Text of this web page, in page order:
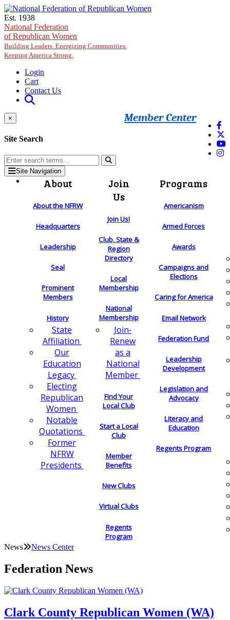
Skip to main content
Est. 1938
National Federation
of Republican Women
Building Leaders. Energizing Communities.
Keeping America Strong.
Login
Cart
Contact Us
Member Center
×
Site Search
Site Navigation
About
About the NFRW
Headquarters
Leadership
Seal
Prominent
Members
History
State
Affiliation
Our
Education
Legacy
Electing
Republican
Women
Notable
Quotations
Former
NFRW
Presidents
Join
Us
Join Us!
Club, State &
Region
Directory
Local
Membership
National
Membership
Join-
Renew
as a
National
Member
Find Your
Local Club
Start a Local
Club
Member
Benefits
New Clubs
Virtual Clubs
Regents
Program
Programs
Americanism
Armed Forces
Awards
Campaigns and
Elections
Caring for America
Email Network
Federation Fund
Leadership
Development
Legislation and
Advocacy
Literacy and
Education
Regents Program
News News Center
Federation News
Clark County Republican Women (WA)